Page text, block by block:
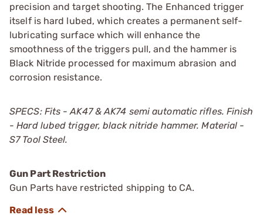
precision and target shooting. The Enhanced trigger
itself is hard lubed, which creates a permanent self-
lubricating surface which will enhance the
smoothness of the triggers pull, and the hammer is
Black Nitride processed for maximum abrasion and
corrosion resistance.
SPECS: Fits - AK47 & AK74 semi automatic rifles. Finish
- Hard lubed trigger, black nitride hammer. Material -
S7 Tool Steel.
Gun Part Restriction
Gun Parts have restricted shipping to CA.